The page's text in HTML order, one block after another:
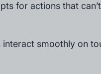
for actions that
interact smoothly on